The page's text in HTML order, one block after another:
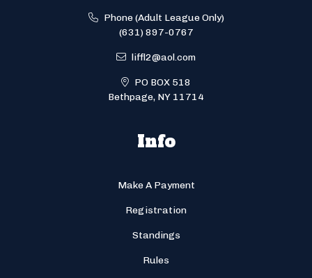
Phone (Adult League Only)
(631) 897-0767
liffl2@aol.com
PO BOX 518
Bethpage, NY 11714
Info
Make A Payment
Registration
Standings
Rules